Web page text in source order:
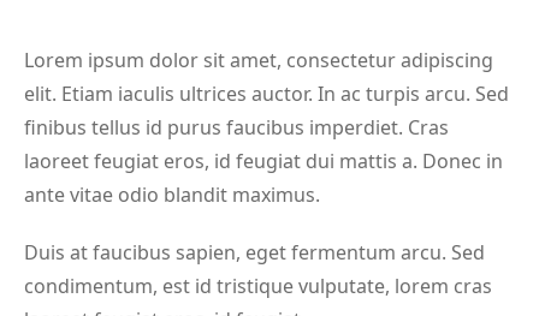
Lorem ipsum dolor sit amet, consectetur adipiscing
elit. Etiam iaculis ultrices auctor. In ac turpis arcu. Sed
finibus tellus id purus faucibus imperdiet. Cras
laoreet feugiat eros, id feugiat dui mattis a. Donec in
ante vitae odio blandit maximus.
Duis at faucibus sapien, eget fermentum arcu. Sed
condimentum, est id tristique vulputate, lorem cras